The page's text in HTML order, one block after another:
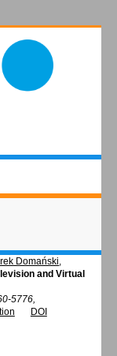
Domański,
and Virtual
5776,
DOI